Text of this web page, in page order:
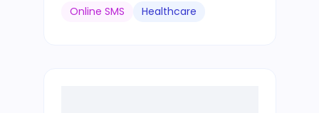
Online SMS
Healthcare